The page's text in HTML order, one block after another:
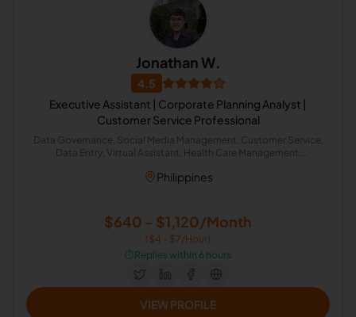
Jonathan W.
4.5
Executive Assistant | Corporate Planning Analyst |
Customer Service Professional
Data Governance, Social Media Management, Customer Service,
Data Entry, Virtual Assistant, Health Care Management,
Philippines
$640 - $1,120/Month
($4 - $7/Hour)
⏱️Replies within 6 hours
VIEW PROFILE